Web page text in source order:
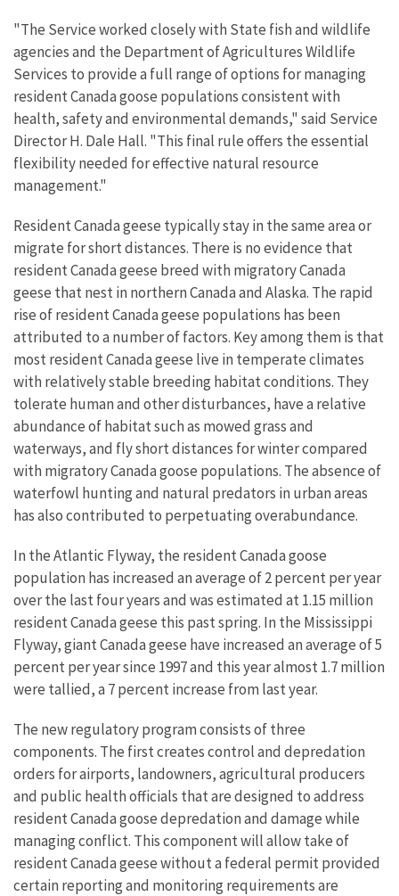
"The Service worked closely with State fish and wildlife
agencies and the Department of Agricultures Wildlife
Services to provide a full range of options for managing
resident Canada goose populations consistent with
health, safety and environmental demands," said Service
Director H. Dale Hall. "This final rule offers the essential
flexibility needed for effective natural resource
management."
Resident Canada geese typically stay in the same area or
migrate for short distances. There is no evidence that
resident Canada geese breed with migratory Canada
geese that nest in northern Canada and Alaska. The rapid
rise of resident Canada geese populations has been
attributed to a number of factors. Key among them is that
most resident Canada geese live in temperate climates
with relatively stable breeding habitat conditions. They
tolerate human and other disturbances, have a relative
abundance of habitat such as mowed grass and
waterways, and fly short distances for winter compared
with migratory Canada goose populations. The absence of
waterfowl hunting and natural predators in urban areas
has also contributed to perpetuating overabundance.
In the Atlantic Flyway, the resident Canada goose
population has increased an average of 2 percent per year
over the last four years and was estimated at 1.15 million
resident Canada geese this past spring. In the Mississippi
Flyway, giant Canada geese have increased an average of 5
percent per year since 1997 and this year almost 1.7 million
were tallied, a 7 percent increase from last year.
The new regulatory program consists of three
components. The first creates control and depredation
orders for airports, landowners, agricultural producers
and public health officials that are designed to address
resident Canada goose depredation and damage while
managing conflict. This component will allow take of
resident Canada geese without a federal permit provided
certain reporting and monitoring requirements are